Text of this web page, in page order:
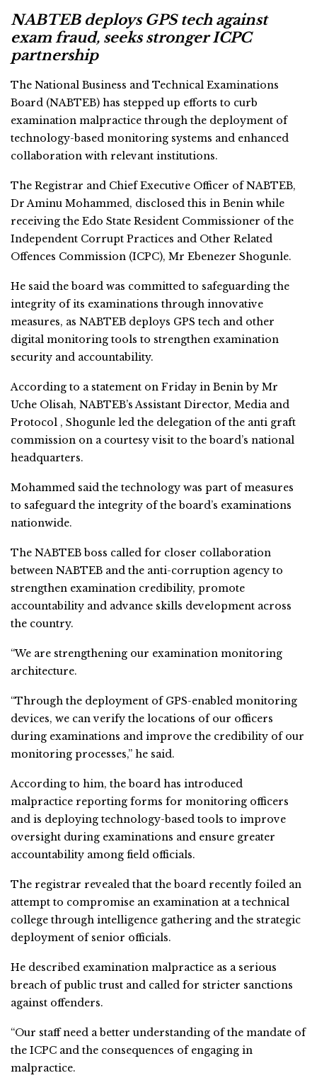
NABTEB deploys GPS tech against
exam fraud, seeks stronger ICPC
partnership
The National Business and Technical Examinations
Board (NABTEB) has stepped up efforts to curb
examination malpractice through the deployment of
technology-based monitoring systems and enhanced
collaboration with relevant institutions.
The Registrar and Chief Executive Officer of NABTEB,
Dr Aminu Mohammed, disclosed this in Benin while
receiving the Edo State Resident Commissioner of the
Independent Corrupt Practices and Other Related
Offences Commission (ICPC), Mr Ebenezer Shogunle.
He said the board was committed to safeguarding the
integrity of its examinations through innovative
measures, as NABTEB deploys GPS tech and other
digital monitoring tools to strengthen examination
security and accountability.
According to a statement on Friday in Benin by Mr
Uche Olisah, NABTEB’s Assistant Director, Media and
Protocol , Shogunle led the delegation of the anti graft
commission on a courtesy visit to the board’s national
headquarters.
Mohammed said the technology was part of measures
to safeguard the integrity of the board’s examinations
nationwide.
The NABTEB boss called for closer collaboration
between NABTEB and the anti-corruption agency to
strengthen examination credibility, promote
accountability and advance skills development across
the country.
“We are strengthening our examination monitoring
architecture.
“Through the deployment of GPS-enabled monitoring
devices, we can verify the locations of our officers
during examinations and improve the credibility of our
monitoring processes,” he said.
According to him, the board has introduced
malpractice reporting forms for monitoring officers
and is deploying technology-based tools to improve
oversight during examinations and ensure greater
accountability among field officials.
The registrar revealed that the board recently foiled an
attempt to compromise an examination at a technical
college through intelligence gathering and the strategic
deployment of senior officials.
He described examination malpractice as a serious
breach of public trust and called for stricter sanctions
against offenders.
“Our staff need a better understanding of the mandate of
the ICPC and the consequences of engaging in
malpractice.